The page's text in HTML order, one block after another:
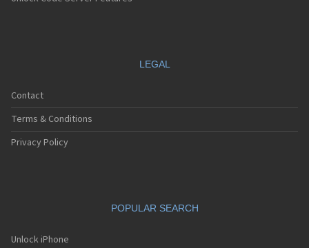
LEGAL
Contact
Terms & Conditions
Privacy Policy
POPULAR SEARCH
Unlock iPhone